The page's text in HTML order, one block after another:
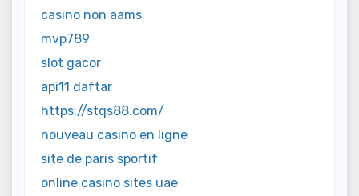
casino non aams
mvp789
slot gacor
api11 daftar
https://stqs88.com/
nouveau casino en ligne
site de paris sportif
online casino sites uae